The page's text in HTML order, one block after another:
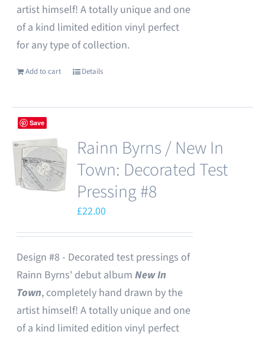
artist himself! A totally unique and one
of a kind limited edition vinyl perfect
for any type of collection.
Add to cart Details
Save
Rainn Byrns / New In
Town: Decorated Test
Pressing #8
£22.00
Design #8 - Decorated test pressings of
Rainn Byrns' debut album New In
Town, completely hand drawn by the
artist himself! A totally unique and one
of a kind limited edition vinyl perfect